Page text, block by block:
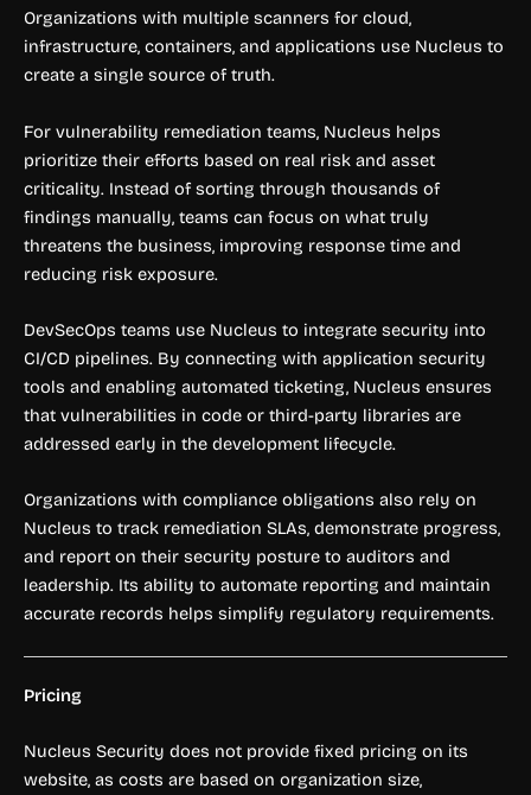
Organizations with multiple scanners for cloud,
infrastructure, containers, and applications use Nucleus to
create a single source of truth.
For vulnerability remediation teams, Nucleus helps
prioritize their efforts based on real risk and asset
criticality. Instead of sorting through thousands of
findings manually, teams can focus on what truly
threatens the business, improving response time and
reducing risk exposure.
DevSecOps teams use Nucleus to integrate security into
CI/CD pipelines. By connecting with application security
tools and enabling automated ticketing, Nucleus ensures
that vulnerabilities in code or third-party libraries are
addressed early in the development lifecycle.
Organizations with compliance obligations also rely on
Nucleus to track remediation SLAs, demonstrate progress,
and report on their security posture to auditors and
leadership. Its ability to automate reporting and maintain
accurate records helps simplify regulatory requirements.
Pricing
Nucleus Security does not provide fixed pricing on its
website, as costs are based on organization size,